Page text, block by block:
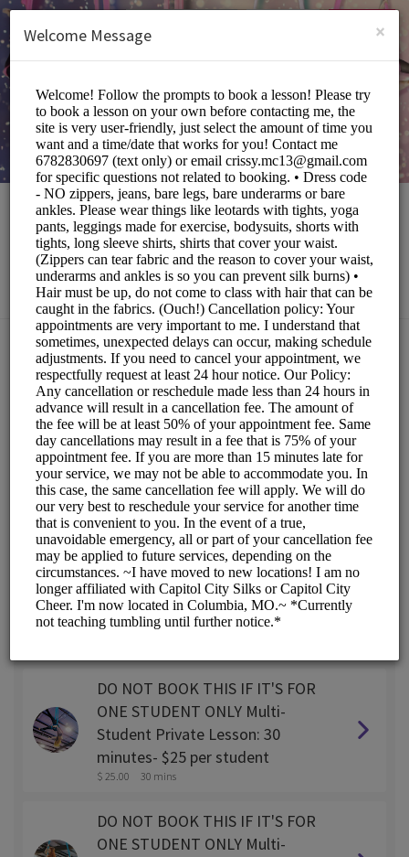
SIGN UP
The Local Eccentric
Sports/Fitness Classes
Choose a Service:
ALL SERVICES
SINGLE STUDENT Private lesson:
30 minutes
$ 45.00 30 mins
SINGLE STUDENT Private lesson:
45 minutes
$ 55.00 45 mins
SINGLE STUDENT Private Lesson:
1 hour
DO NOT BOOK THIS IF IT'S FOR
ONE STUDENT ONLY Multi-
Student Private Lesson: 30
minutes- $25 per student
$ 25.00 30 mins
DO NOT BOOK THIS IF IT'S FOR
ONE STUDENT ONLY Multi-
×
Welcome Message